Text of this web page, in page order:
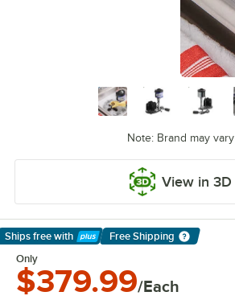
Note: Brand may vary
View in 3D
Ships free with
Learn More
Free Shipping
Only
$379.99/Each